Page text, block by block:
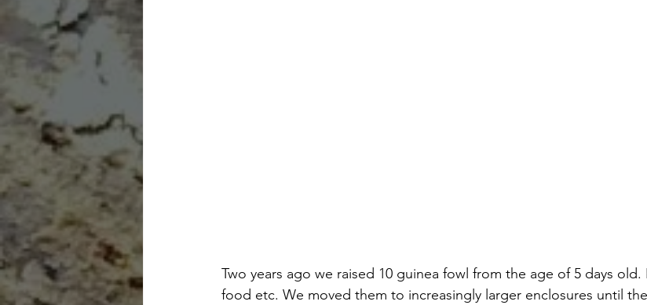
Two years ago we raised 10 guinea fowl from the age of 5 days old.
food etc. We moved them to increasingly larger enclosures until